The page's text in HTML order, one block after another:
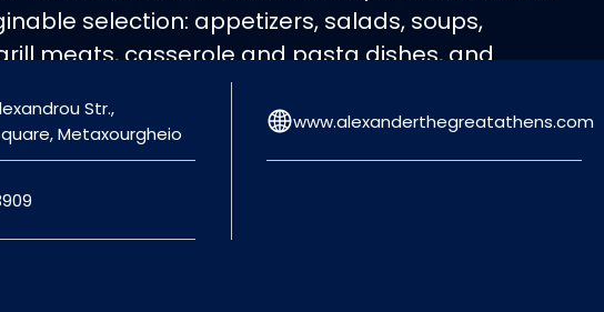
selection: appetizers, salads, soups,
meats, casserole and pasta dishes, and
stuffed tomatoes, stuffed vine leaves
balls, octopus stew and many more
made with the finest ingredients, become
of the inexhaustible Greek gastronomy and
none culinary culture!
Str.,
Metaxourgheio
www.alexanderthegreatathens.com